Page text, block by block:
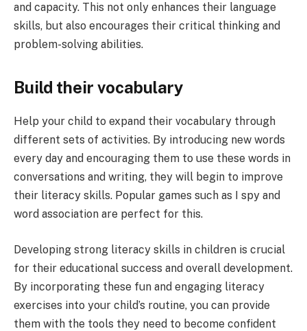
and capacity. This not only enhances their language
skills, but also encourages their critical thinking and
problem-solving abilities.
Build their vocabulary
Help your child to expand their vocabulary through
different sets of activities. By introducing new words
every day and encouraging them to use these words in
conversations and writing, they will begin to improve
their literacy skills. Popular games such as I spy and
word association are perfect for this.
Developing strong literacy skills in children is crucial
for their educational success and overall development.
By incorporating these fun and engaging literacy
exercises into your child’s routine, you can provide
them with the tools they need to become confident